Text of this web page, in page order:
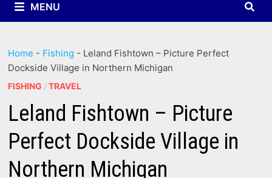
MENU
Home - Fishing - Leland Fishtown – Picture Perfect
Dockside Village in Northern Michigan
FISHING /TRAVEL
Leland Fishtown – Picture
Perfect Dockside Village in
Northern Michigan